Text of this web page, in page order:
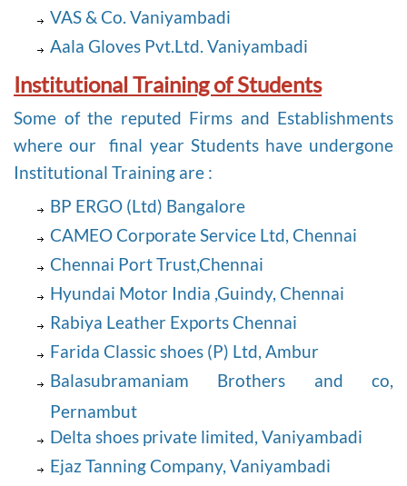
VAS & Co. Vaniyambadi
Aala Gloves Pvt.Ltd. Vaniyambadi
Institutional Training of Students
Some of the reputed Firms and Establishments
where our final year Students have undergone
Institutional Training are :
BP ERGO (Ltd) Bangalore
CAMEO Corporate Service Ltd, Chennai
Chennai Port Trust,Chennai
Hyundai Motor India ,Guindy, Chennai
Rabiya Leather Exports Chennai
Farida Classic shoes (P) Ltd, Ambur
Balasubramaniam Brothers and co,
Pernambut
Delta shoes private limited, Vaniyambadi
Ejaz Tanning Company, Vaniyambadi